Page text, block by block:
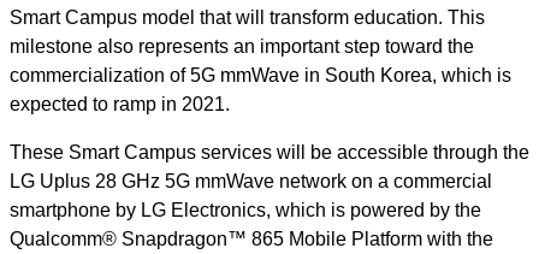
Smart Campus model that will transform education. This
milestone also represents an important step toward the
commercialization of 5G mmWave in South Korea, which is
expected to ramp in 2021.
These Smart Campus services will be accessible through the
LG Uplus 28 GHz 5G mmWave network on a commercial
smartphone by LG Electronics, which is powered by the
Qualcomm® Snapdragon™ 865 Mobile Platform with the